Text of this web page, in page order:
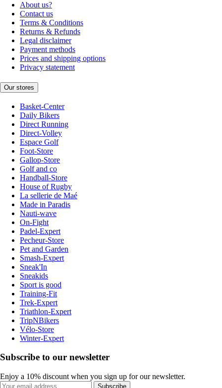
About us?
Contact us
Terms & Conditions
Returns & Refunds
Legal disclaimer
Payment methods
Prices and shipping options
Privacy statement
Our stores
Basket-Center
Daily Bikers
Direct Running
Direct-Volley
Espace Golf
Foot-Store
Gallop-Store
Golf and co
Handball-Store
House of Rugby
La sellerie de Maé
Made in Paradis
Nauti-wave
On-Fight
Padel-Expert
Pecheur-Store
Pet and Garden
Smash-Expert
Sneak'In
Sneakids
Sport is good
Training-Fit
Trek-Expert
Triathlon-Expert
TripNBikers
Vélo-Store
Winter-Expert
Subscribe to our newsletter
Enjoy a 10% discount when you sign up for our newsletter.
Subscribe